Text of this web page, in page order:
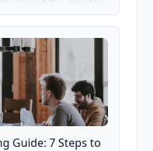
listings.
Guide: 7 Steps to